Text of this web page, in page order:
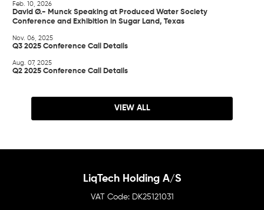
Feb. 10, 2026
David Ø.- Munck Speaking at Produced Water Society
Conference and Exhibition in Sugar Land, Texas
Nov. 06, 2025
Q3 2025 Conference Call Details
Aug. 07, 2025
Q2 2025 Conference Call Details
VIEW ALL
LiqTech Holding A/S
DK25121031